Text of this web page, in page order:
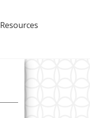
Resources